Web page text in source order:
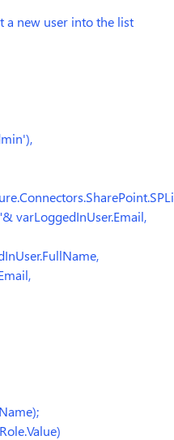
a new user into the list